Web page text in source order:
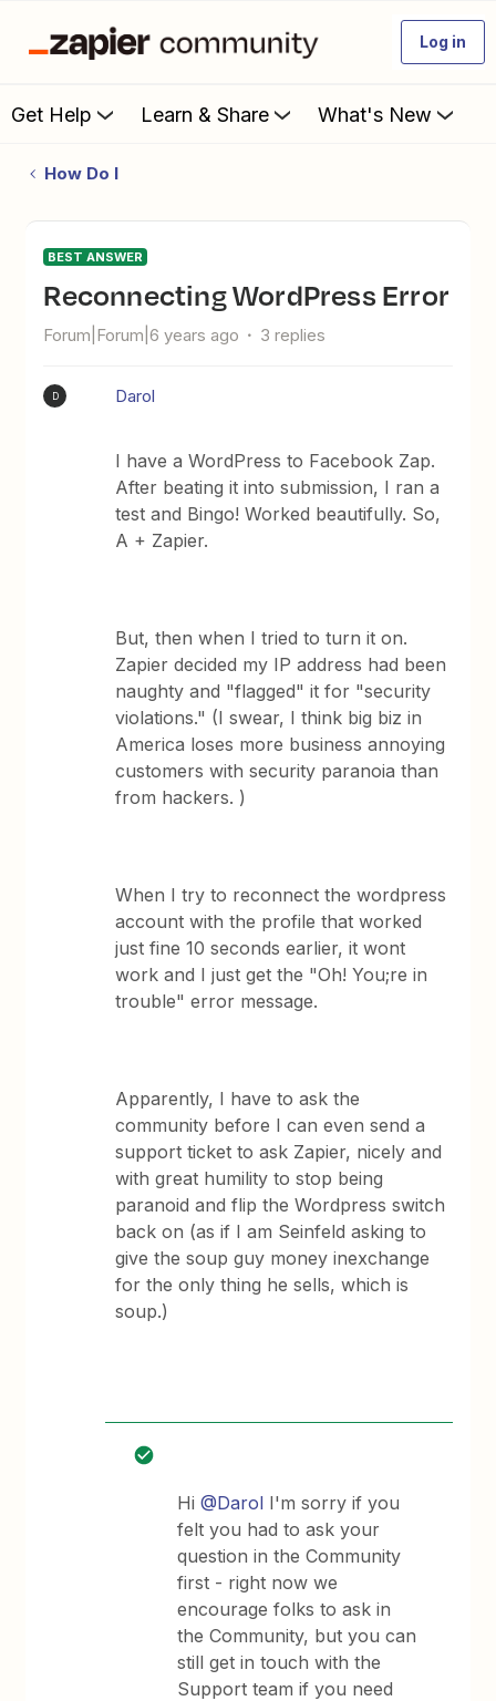
Log in
Get Help Learn & Share What's New
How Do I
BEST ANSWER
Reconnecting WordPress Error
Forum|Forum|6 years ago 3 replies
D Darol
I have a WordPress to Facebook Zap.
After beating it into submission, I ran a
test and Bingo! Worked beautifully. So,
A + Zapier.
But, then when I tried to turn it on.
Zapier decided my IP address had been
naughty and "flagged" it for "security
violations." (I swear, I think big biz in
America loses more business annoying
customers with security paranoia than
from hackers. )
When I try to reconnect the wordpress
account with the profile that worked
just fine 10 seconds earlier, it wont
work and I just get the "Oh! You;re in
trouble" error message.
Apparently, I have to ask the
community before I can even send a
support ticket to ask Zapier, nicely and
with great humility to stop being
paranoid and flip the Wordpress switch
back on (as if I am Seinfeld asking to
give the soup guy money inexchange
for the only thing he sells, which is
soup.)
Hi@Darol I'm sorry if you
felt you had to ask your
question in the Community
first - right now we
encourage folks to ask in
the Community, but you can
still get in touch with the
Support team if you need